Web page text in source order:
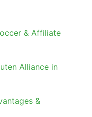
& Affiliate
Alliance in
&